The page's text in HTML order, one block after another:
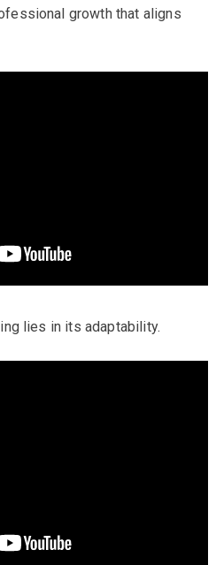
growth that aligns
lies in its adaptability.